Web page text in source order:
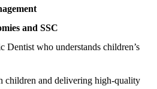
and SSC
Dentist who understands children’s
children and delivering high-quality